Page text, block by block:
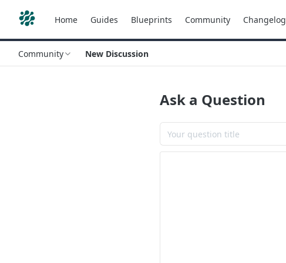
Home Guides Blueprints Community Changelog
Community New Discussion
Ask a Question